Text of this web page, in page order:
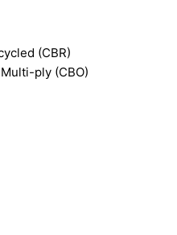
(CBR)
ply (CBO)